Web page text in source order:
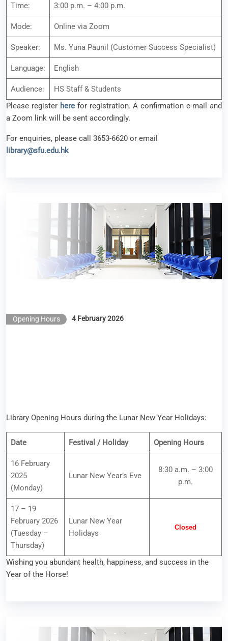
Time: 3:00 p.m. – 4:00 p.m.
Mode: Online via Zoom
Speaker: Ms. Yuna Paunil (Customer Success Specialist)
Language: English
Audience:
HS Staff & Students
Please register herefor registration. A confirmation e-mail and
a Zoom link will be sent accordingly.
For enquiries, please call 3653-6620 or email
library@sfu.edu.hk
Library Opening Hours during the Lunar New Year
Opening Hours 4 February 2026
Library Opening Hours during the Lunar New Year Holidays:
Date Festival / Holiday Opening Hours
16 February
2025
(Monday)
Lunar New Year’s Eve
8:30 a.m. – 3:00
p.m.
17 – 19
February 2026
(Tuesday –
Thursday)
Lunar New Year
Holidays
Closed
Wishing you abundant health, happiness, and success in the
Year of the Horse!
Library Workshop – Swipe Smart: Enhancing Your